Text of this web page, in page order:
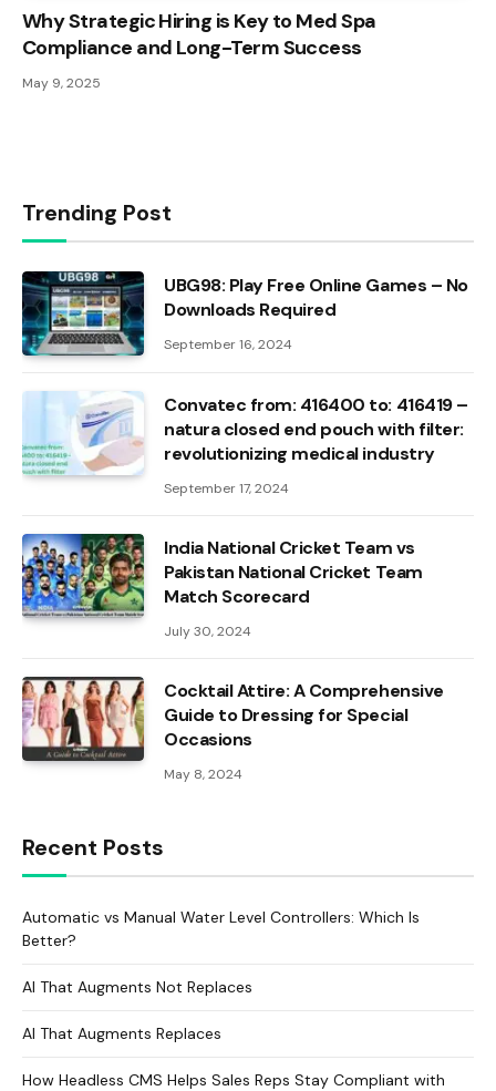
Why Strategic Hiring is Key to Med Spa
Compliance and Long-Term Success
May 9, 2025
Trending Post
UBG98: Play Free Online Games – No
Downloads Required
September 16, 2024
Convatec from: 416400 to: 416419 –
natura closed end pouch with filter:
revolutionizing medical industry
September 17, 2024
India National Cricket Team vs
Pakistan National Cricket Team
Match Scorecard
July 30, 2024
Cocktail Attire: A Comprehensive
Guide to Dressing for Special
Occasions
May 8, 2024
Recent Posts
Automatic vs Manual Water Level Controllers: Which Is
Better?
AI That Augments Not Replaces
AI That Augments Replaces
How Headless CMS Helps Sales Reps Stay Compliant with